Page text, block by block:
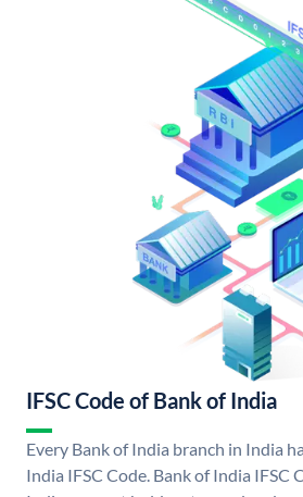
IFSC Code of Bank of India
Every Bank of India branch in India
India IFSC Code. Bank of India IFSC